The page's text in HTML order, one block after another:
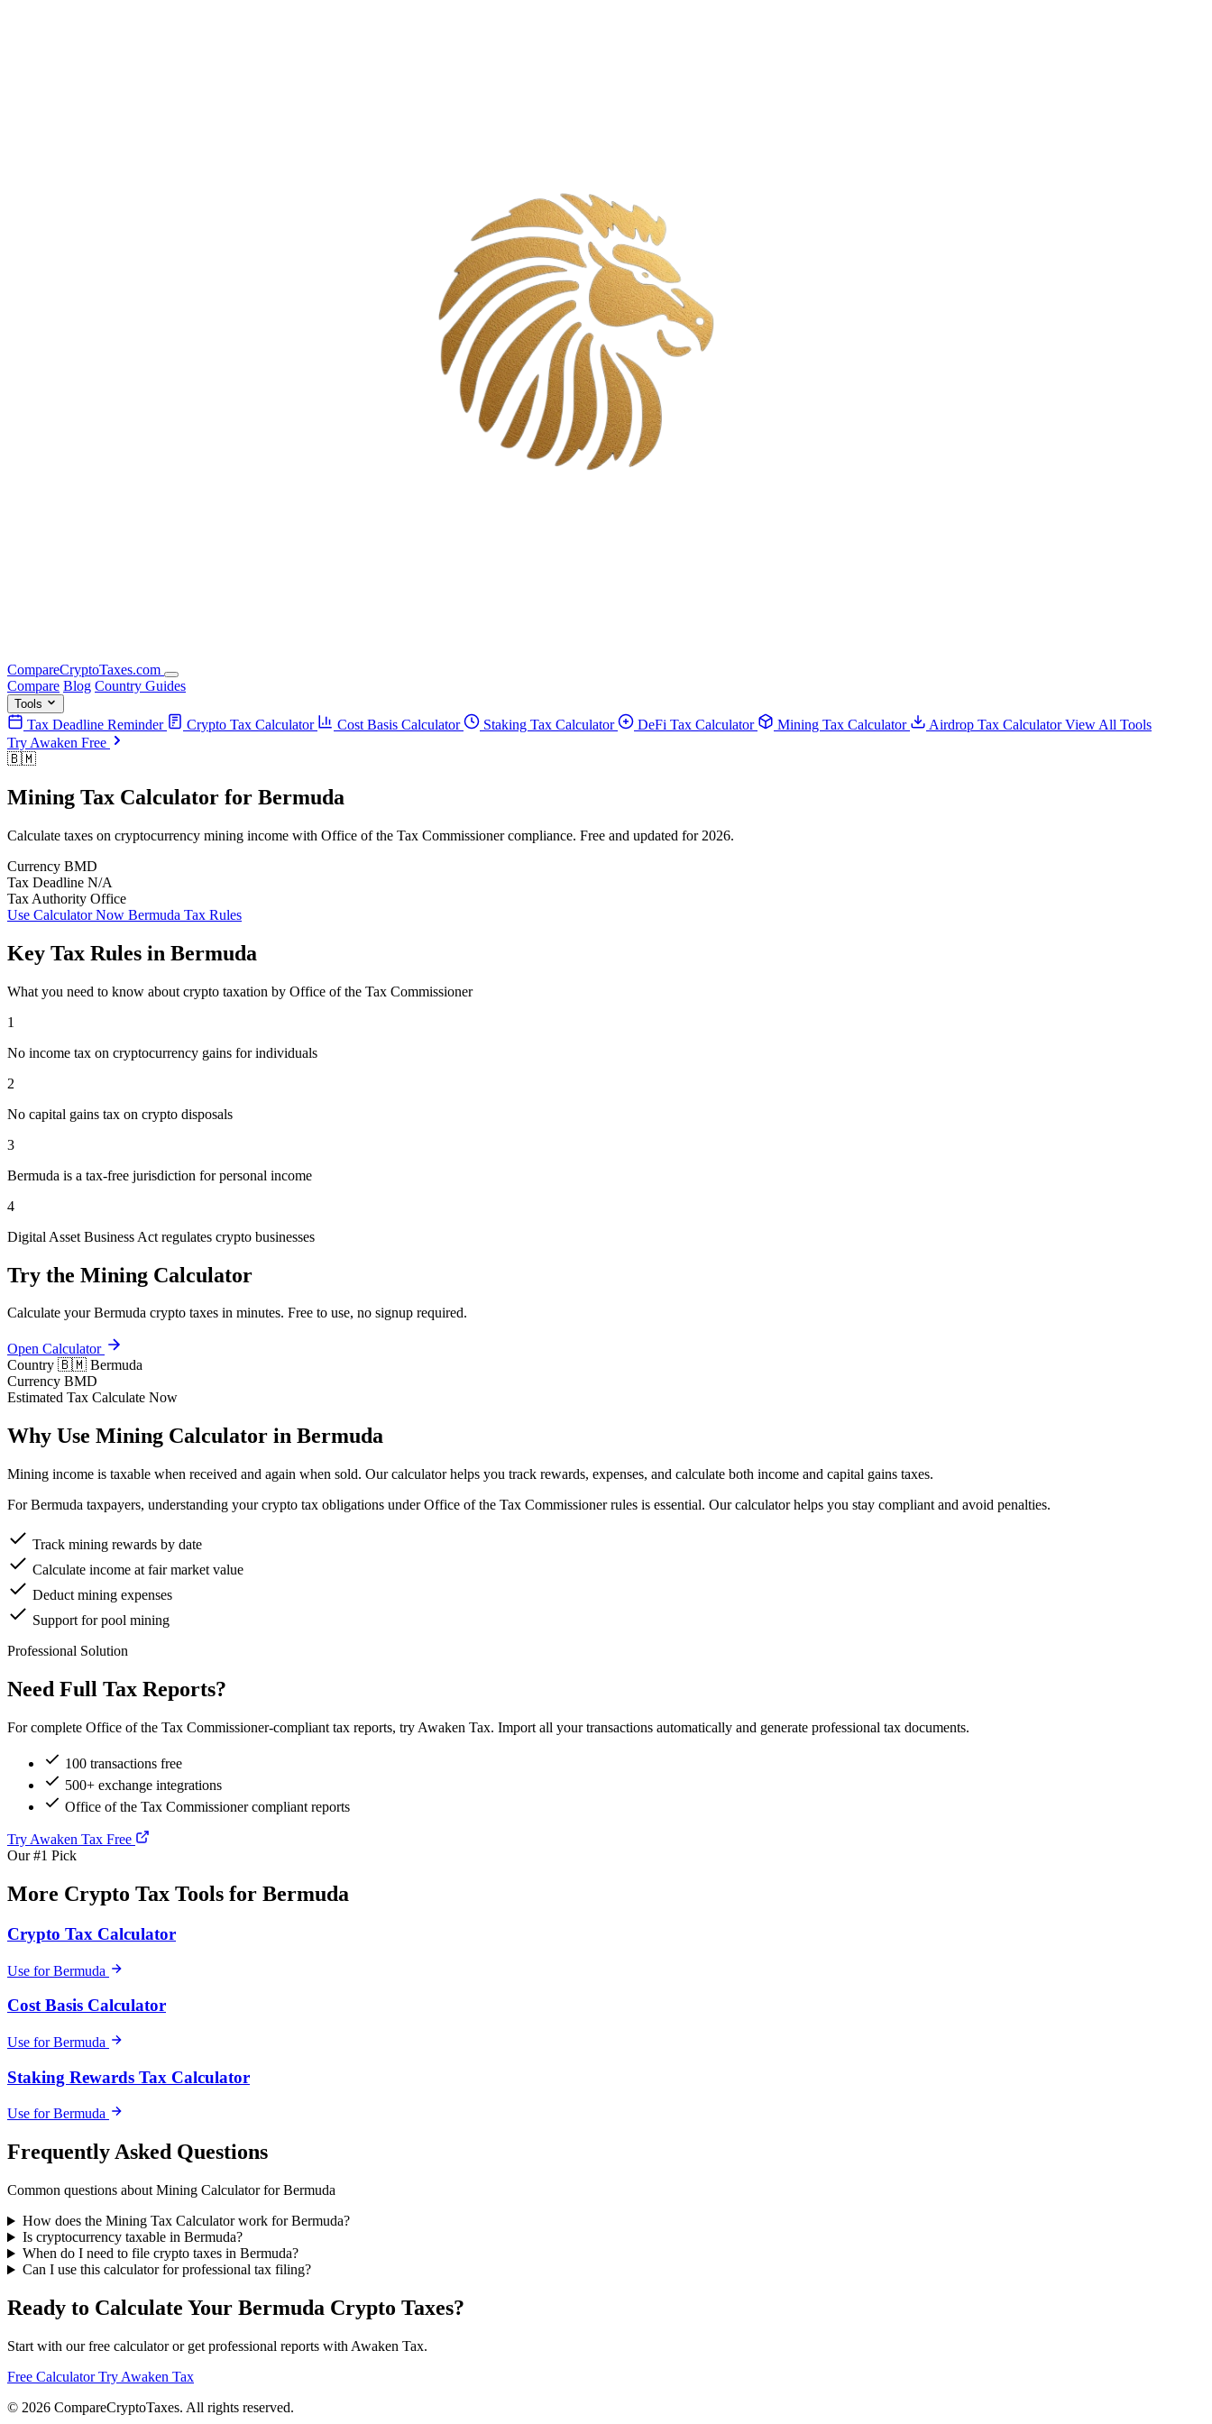
CompareCryptoTaxes.com
Compare Blog Country Guides
Tools
Tax Deadline Reminder Crypto Tax Calculator Cost Basis Calculator Staking Tax Calculator DeFi Tax Calculator Mining Tax Calculator Airdrop Tax CalculatorView All Tools
Try Awaken Free
🇧🇲
Mining Tax Calculator for Bermuda
Calculate taxes on cryptocurrency mining income with Office of the Tax Commissioner compliance. Free and updated for 2026.
Currency BMD
Tax Deadline N/A
Tax Authority Office
Use Calculator Now Bermuda Tax Rules
Key Tax Rules in Bermuda
What you need to know about crypto taxation by Office of the Tax Commissioner
1
No income tax on cryptocurrency gains for individuals
2
No capital gains tax on crypto disposals
3
Bermuda is a tax-free jurisdiction for personal income
4
Digital Asset Business Act regulates crypto businesses
Try the Mining Calculator
Calculate your Bermuda crypto taxes in minutes. Free to use, no signup required.
Open Calculator
Country 🇧🇲 Bermuda
Currency BMD
Estimated Tax Calculate Now
Why Use Mining Calculator in Bermuda
Mining income is taxable when received and again when sold. Our calculator helps you track rewards, expenses, and calculate both income and capital gains taxes.
For Bermuda taxpayers, understanding your crypto tax obligations under Office of the Tax Commissioner rules is essential. Our calculator helps you stay compliant and avoid penalties.
Track mining rewards by date
Calculate income at fair market value
Deduct mining expenses
Support for pool mining
Professional Solution
Need Full Tax Reports?
For complete Office of the Tax Commissioner-compliant tax reports, try Awaken Tax. Import all your transactions automatically and generate professional tax documents.
100 transactions free
500+ exchange integrations
Office of the Tax Commissioner compliant reports
Try Awaken Tax Free
Our #1 Pick
More Crypto Tax Tools for Bermuda
Crypto Tax Calculator
Use for Bermuda
Cost Basis Calculator
Use for Bermuda
Staking Rewards Tax Calculator
Use for Bermuda
Frequently Asked Questions
Common questions about Mining Calculator for Bermuda
How does the Mining Tax Calculator work for Bermuda?
Is cryptocurrency taxable in Bermuda?
When do I need to file crypto taxes in Bermuda?
Can I use this calculator for professional tax filing?
Ready to Calculate Your Bermuda Crypto Taxes?
Start with our free calculator or get professional reports with Awaken Tax.
Free Calculator Try Awaken Tax
© 2026 CompareCryptoTaxes. All rights reserved.